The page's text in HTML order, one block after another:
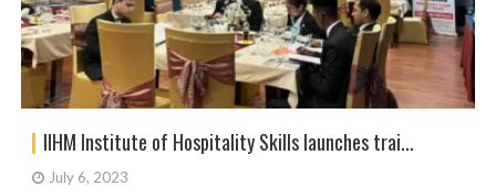
IIHM Institute of Hospitality Skills launches trai...
July 6, 2023